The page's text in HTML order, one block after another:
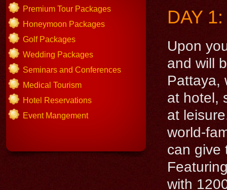
Premium Tour Packages
Honeymoon Packages
Golf Packages
Wedding Packages
Seminars and Conferences
Medical Tourism
Hotel Reservations
Event Mangement
DAY
Upon
and will
Pattaya,
at hotel,
at
world-
can give
with